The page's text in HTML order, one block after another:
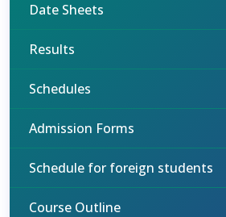
Date Sheets
Results
Schedules
Admission Forms
Schedule for foreign students
Course Outline